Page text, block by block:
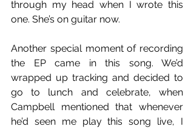
through my head when I wrote this
one. She’s on guitar now.
Another special moment of recording
the EP came in this song. We’d
wrapped up tracking and decided to
go to lunch and celebrate, when
Campbell mentioned that whenever
he’d seen me play this song live, I